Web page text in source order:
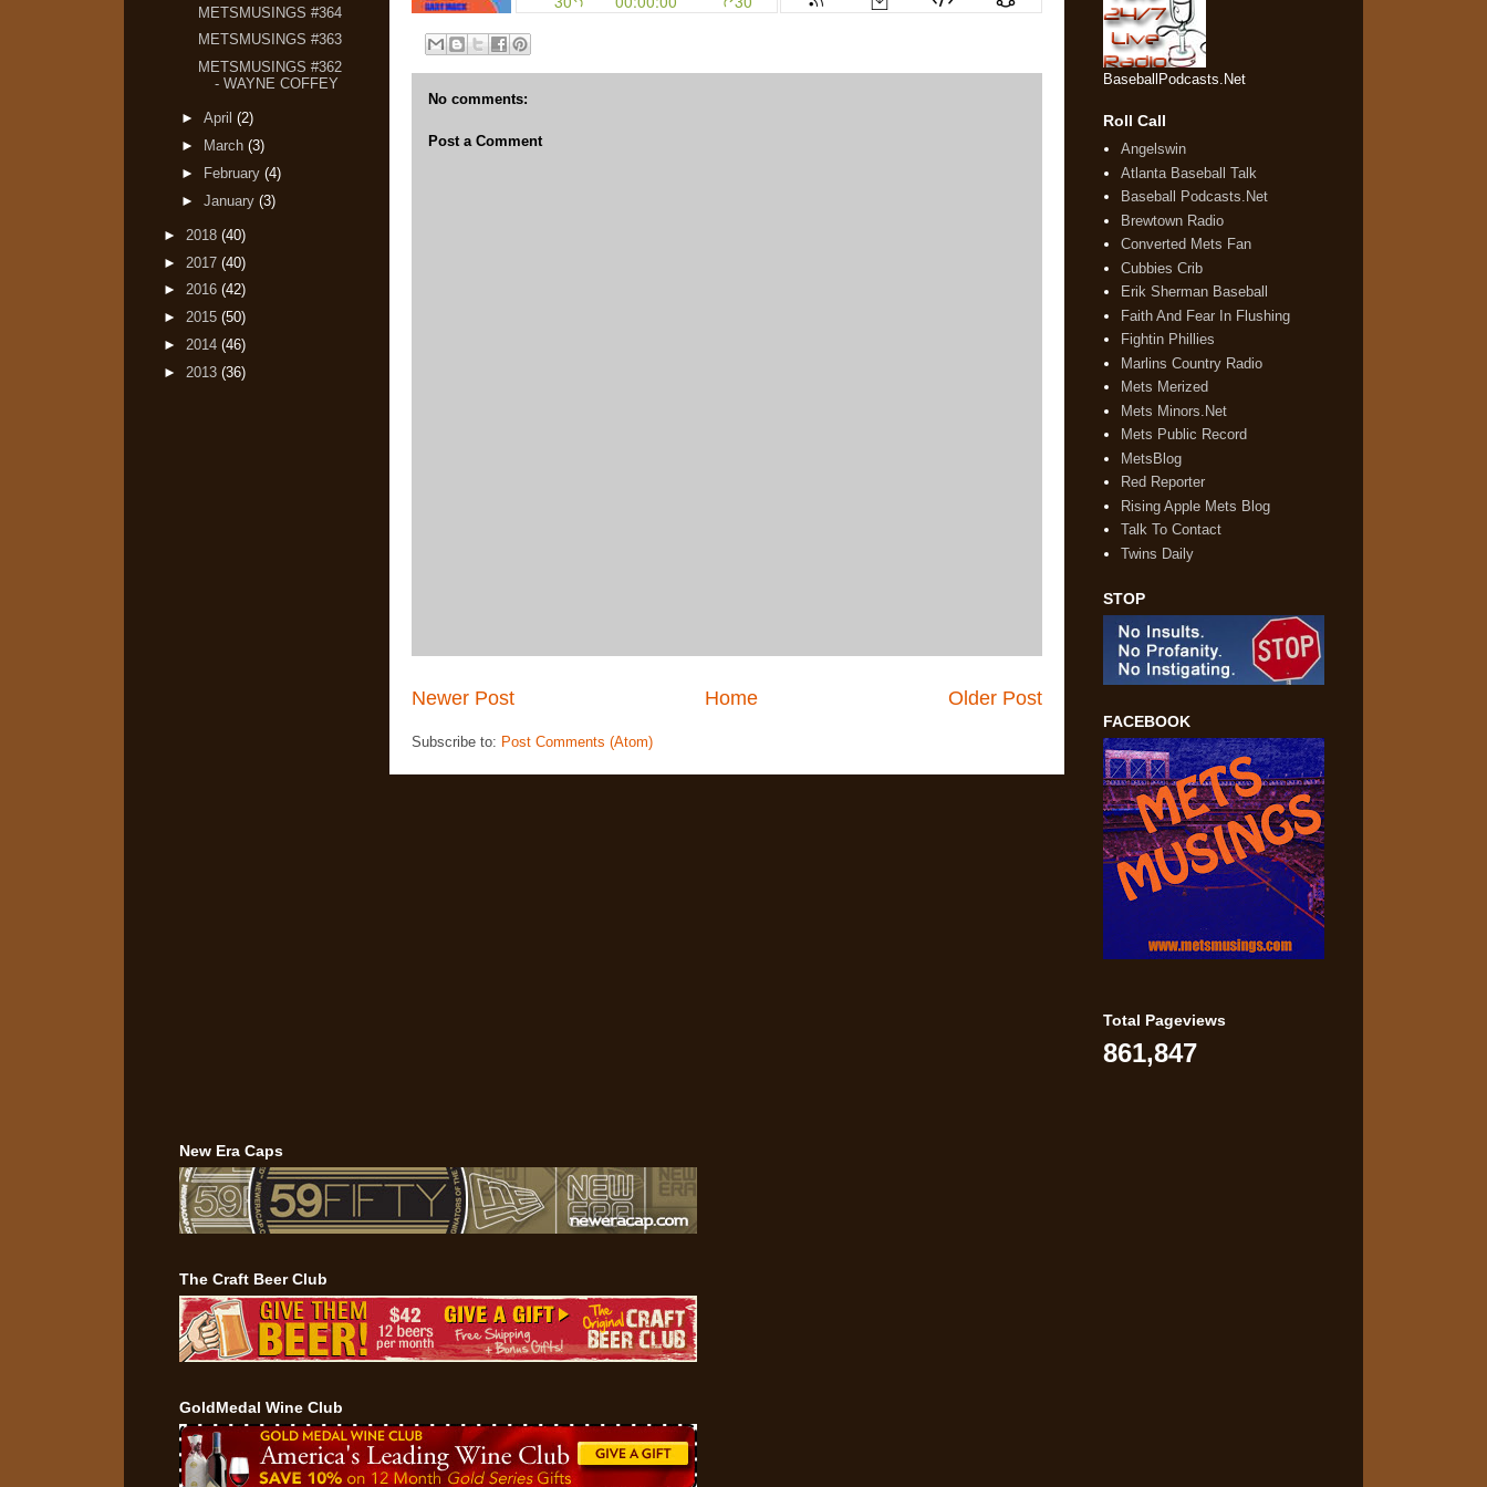
No comments:
Post a Comment
Newer Post Older Post
Home
Subscribe to: Post Comments (Atom)
METSMUSINGS #364
METSMUSINGS #363
METSMUSINGS #362
- WAYNE COFFEY
► April (2)
►
March (3)
►
February (4)
► January (3)
► 2018 (40)
► 2017 (40)
► 2016 (42)
► 2015 (50)
► 2014 (46)
► 2013 (36)
BaseballPodcasts.Net
Roll Call
Angelswin
Atlanta Baseball Talk
Baseball Podcasts.Net
Brewtown Radio
Converted Mets Fan
Cubbies Crib
Erik Sherman Baseball
Faith And Fear In Flushing
Fightin Phillies
Marlins Country Radio
Mets Merized
Mets Minors.Net
Mets Public Record
MetsBlog
Red Reporter
Rising Apple Mets Blog
Talk To Contact
Twins Daily
STOP
FACEBOOK
Total Pageviews
861,847
New Era Caps
The Craft Beer Club
GoldMedal Wine Club